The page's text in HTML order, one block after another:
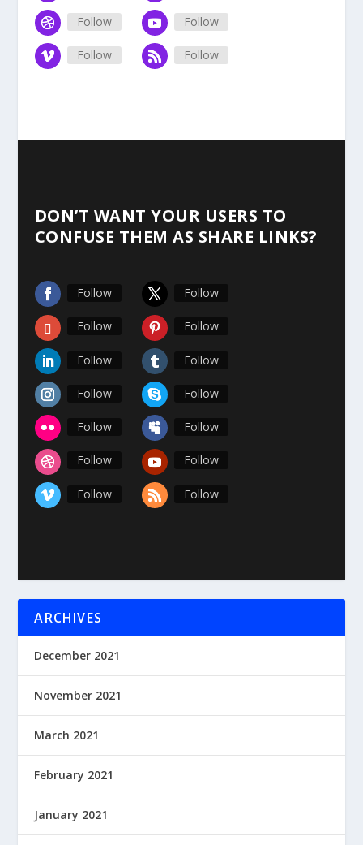
Follow Follow
Follow Follow
DON’T WANT YOUR USERS TO
CONFUSE THEM AS SHARE LINKS?
Follow Follow
Follow Follow
Follow Follow
Follow Follow
Follow Follow
Follow Follow
Follow Follow
ARCHIVES
December 2021
November 2021
March 2021
February 2021
January 2021